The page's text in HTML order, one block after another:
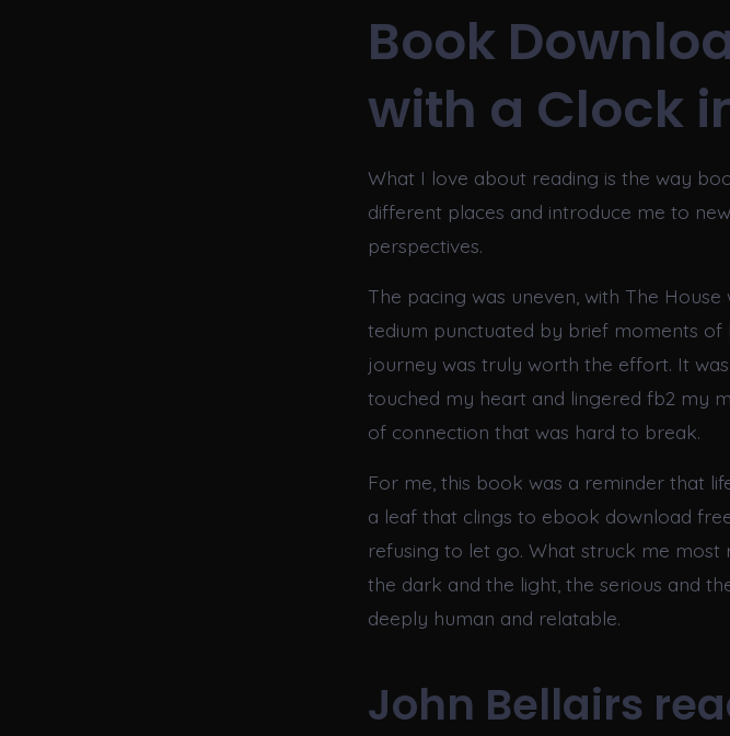
Book
with a Clock
What I love about reading is the way
different places and introduce me to
perspectives.
The pacing was uneven, with The
tedium punctuated by brief moments of
journey was truly worth the effort. It
touched my heart and lingered fb2 my
of connection that was hard to break.
For me, this book was a reminder that
a leaf that clings to ebook download
refusing to let go. What struck me
the dark and the light, the serious and
deeply human and relatable.
John Bellairs